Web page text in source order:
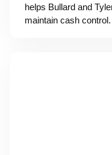
helps Bullard and
maintain cash control.